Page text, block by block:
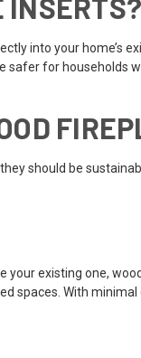
INSERTS?
into your home’s
for households
should be
existing one,
spaces. With